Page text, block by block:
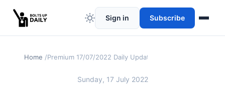
Sign in Subscribe
Home Premium 17/07/2022 Daily Update
Sunday, 17 July 2022